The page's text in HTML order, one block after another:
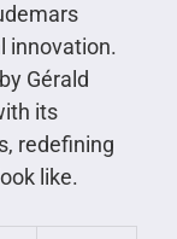
innovation.
Gérald
its
redefining
like.